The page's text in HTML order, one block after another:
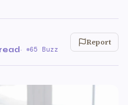
· 65 Buzz
Report